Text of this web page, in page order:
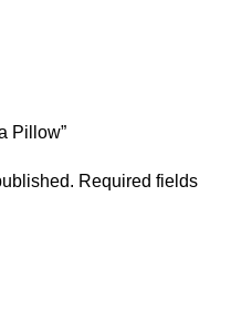
Pillow”
Required fields